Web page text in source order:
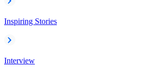
Inspiring Stories
Interview